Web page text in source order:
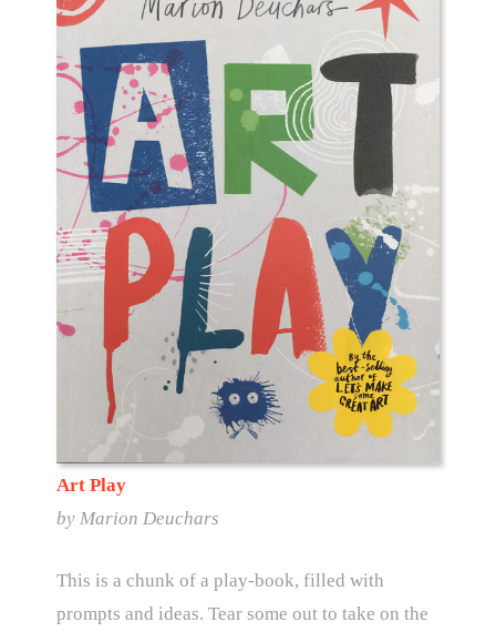
Art Play
by Marion Deuchars
This is a chunk of a play-book, filled with
prompts and ideas. Tear some out to take on the